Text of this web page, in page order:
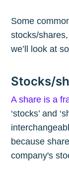
Some
stocks/
we’ll look at
Stocks/
A share is a
‘stocks’ and
because
company's